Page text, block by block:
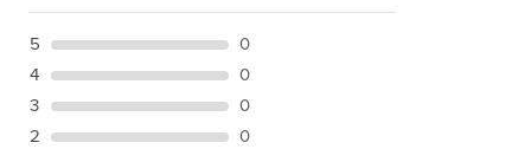
5
0
4
0
3
0
2
0